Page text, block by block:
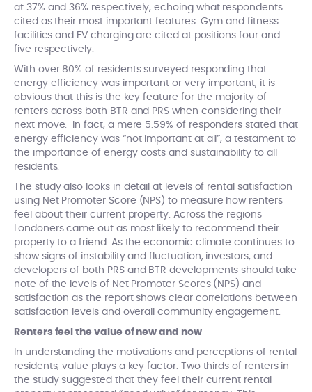
at 37% and 36% respectively, echoing what respondents
cited as their most important features. Gym and fitness
facilities and EV charging are cited at positions four and
five respectively.
With over 80% of residents surveyed responding that
energy efficiency was important or very important, it is
obvious that this is the key feature for the majority of
renters across both BTR and PRS when considering their
next move. In fact, a mere 5.59% of responders stated that
energy efficiency was “not important at all”, a testament to
the importance of energy costs and sustainability to all
residents.
The study also looks in detail at levels of rental satisfaction
using Net Promoter Score (NPS) to measure how renters
feel about their current property. Across the regions
Londoners came out as most likely to recommend their
property to a friend. As the economic climate continues to
show signs of instability and fluctuation, investors, and
developers of both PRS and BTR developments should take
note of the levels of Net Promoter Scores (NPS) and
satisfaction as the report shows clear correlations between
satisfaction levels and overall community engagement.
Renters feel the value of new and now
In understanding the motivations and perceptions of rental
residents, value plays a key factor. Two thirds of renters in
the study suggested that they feel their current rental